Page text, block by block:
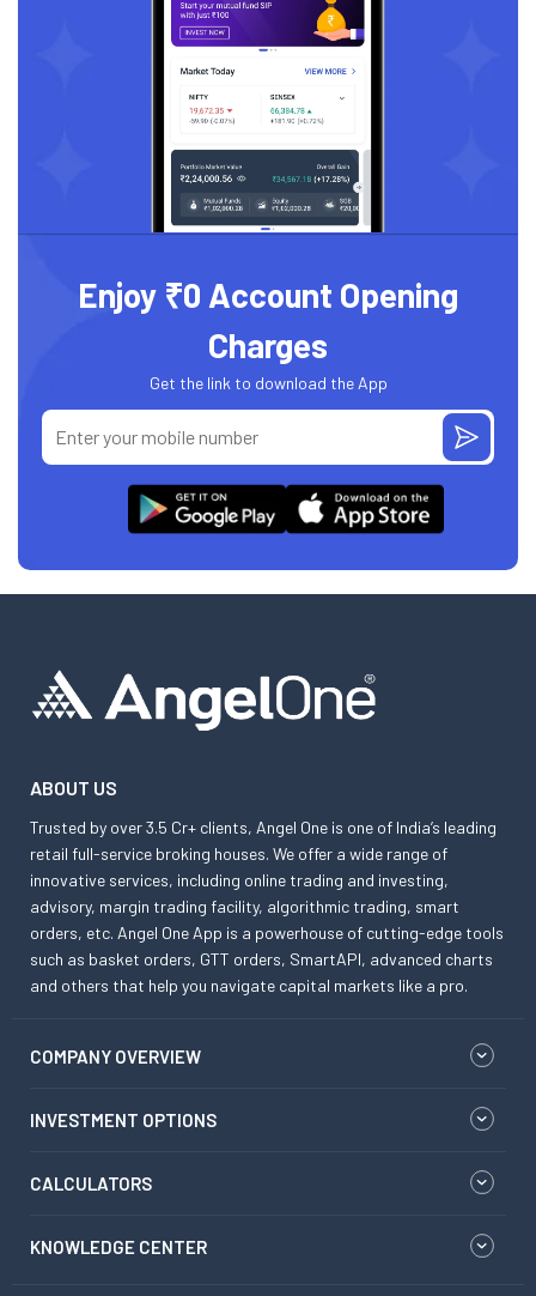
Enjoy ₹0 Account Opening
Charges
Get the link to download the App
ABOUT US
Trusted by over 3.5 Cr+ clients, Angel One is one of India’s leading
retail full-service broking houses. We offer a wide range of
innovative services, including online trading and investing,
advisory, margin trading facility, algorithmic trading, smart
orders, etc. Angel One App is a powerhouse of cutting-edge tools
such as basket orders, GTT orders, SmartAPI, advanced charts
and others that help you navigate capital markets like a pro.
COMPANY OVERVIEW
INVESTMENT OPTIONS
CALCULATORS
KNOWLEDGE CENTER